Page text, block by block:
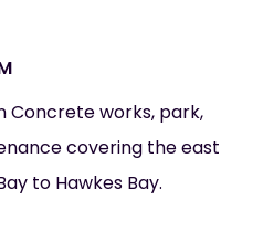
Concrete works, park,
covering the east
to Hawkes Bay.